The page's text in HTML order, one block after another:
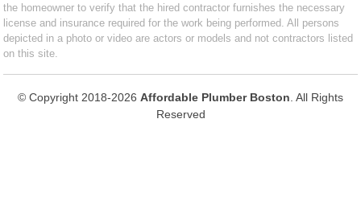
the homeowner to verify that the hired contractor furnishes the necessary
license and insurance required for the work being performed. All persons
depicted in a photo or video are actors or models and not contractors listed
on this site.
© Copyright 2018-2026 Affordable Plumber Boston . All Rights
Reserved